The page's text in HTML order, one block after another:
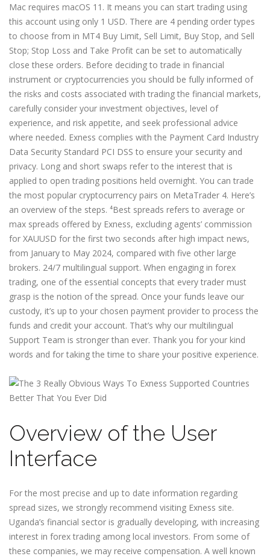
Mac requires macOS 11. It means you can start trading using
this account using only 1 USD. There are 4 pending order types
to choose from in MT4 Buy Limit, Sell Limit, Buy Stop, and Sell
Stop; Stop Loss and Take Profit can be set to automatically
close these orders. Before deciding to trade in financial
instrument or cryptocurrencies you should be fully informed of
the risks and costs associated with trading the financial markets,
carefully consider your investment objectives, level of
experience, and risk appetite, and seek professional advice
where needed. Exness complies with the Payment Card Industry
Data Security Standard PCI DSS to ensure your security and
privacy. Long and short swaps refer to the interest that is
applied to open trading positions held overnight. You can trade
the most popular cryptocurrency pairs on MetaTrader 4. Here’s
an overview of the steps. ⁴Best spreads refers to average or
max spreads offered by Exness, excluding agents’ commission
for XAUUSD for the first two seconds after high impact news,
from January to May 2024, compared with five other large
brokers. 24/7 multilingual support. When engaging in forex
trading, one of the essential concepts that every trader must
grasp is the notion of the spread. Once your funds leave our
custody, it’s up to your chosen payment provider to process the
funds and credit your account. That’s why our multilingual
Support Team is stronger than ever. Thank you for your kind
words and for taking the time to share your positive experience.
Overview of the User
Interface
For the most precise and up to date information regarding
spread sizes, we strongly recommend visiting Exness site.
Uganda’s financial sector is gradually developing, with increasing
interest in forex trading among local investors. From some of
these companies, we may receive compensation. A well known